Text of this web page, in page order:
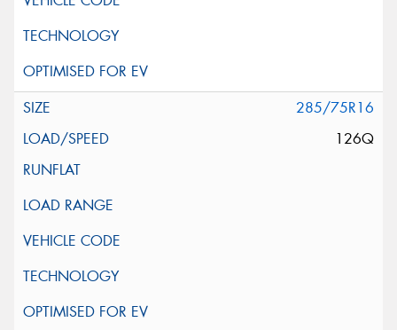
285/75R16
126Q